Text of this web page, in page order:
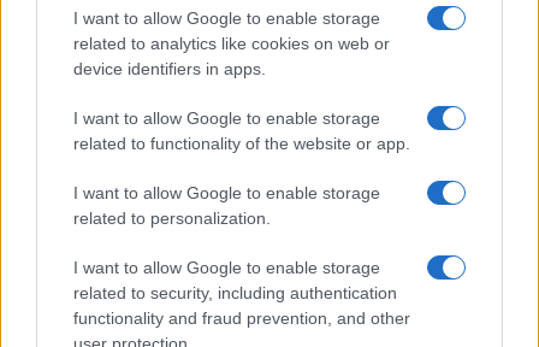
I want to allow Google to enable storage
related to analytics like cookies on web or
device identifiers in apps.
I want to allow Google to enable storage
related to functionality of the website or app.
I want to allow Google to enable storage
related to personalization.
I want to allow Google to enable storage
related to security, including authentication
functionality and fraud prevention, and other